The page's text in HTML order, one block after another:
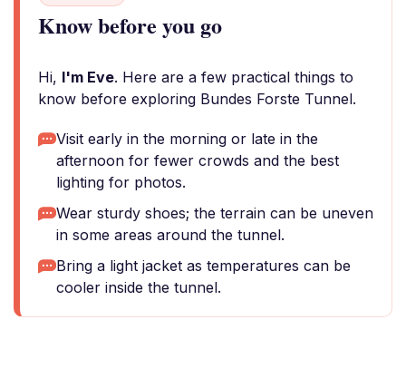
Know before you go
Hi, I'm Eve. Here are a few practical things to
know before exploring Bundes Forste Tunnel.
Visit early in the morning or late in the
afternoon for fewer crowds and the best
lighting for photos.
Wear sturdy shoes; the terrain can be uneven
in some areas around the tunnel.
Bring a light jacket as temperatures can be
cooler inside the tunnel.